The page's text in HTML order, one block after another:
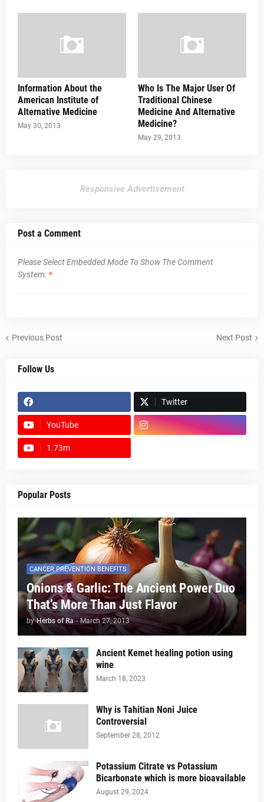
Information About the
American Institute of
Alternative Medicine
May 30, 2013
Who Is The Major User Of
Traditional Chinese
Medicine And Alternative
Medicine?
May 29, 2013
Responsive Advertisement
Post a Comment
Please Select Embedded Mode To Show The Comment
System. *
Previous Post Next Post
Follow Us
Twitter
YouTube
1.73m
Popular Posts
CANCER PREVENTION BENEFITS
Onions & Garlic: The Ancient Power Duo
That’s More Than Just Flavor
by Herbs of Ra - March 27, 2013
Ancient Kemet healing potion using
wine
March 18, 2023
Why is Tahitian Noni Juice
Controversial
September 28, 2012
Potassium Citrate vs Potassium
Bicarbonate which is more bioavailable
August 29, 2024